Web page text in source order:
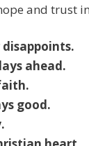
and trust in
disappoints.
ahead.
good.